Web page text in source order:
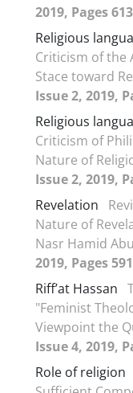
2019, Pages
Religious
Criticism of the
Stace toward
Issue 2, 2019,
Religious
Criticism of
Nature of
Issue 2, 2019,
Revelation
Nature of
Nasr Hamid
2019, Pages
Riff’at Hassan
"Feminist
Viewpoint the
Issue 4, 2019,
Role of religion